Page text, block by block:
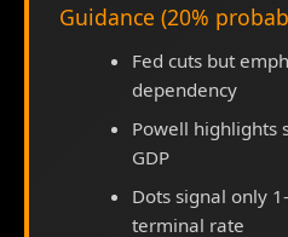
Guidance (20%
Fed cuts but
dependency
Powell highlights
GDP
Dots signal only
terminal rate